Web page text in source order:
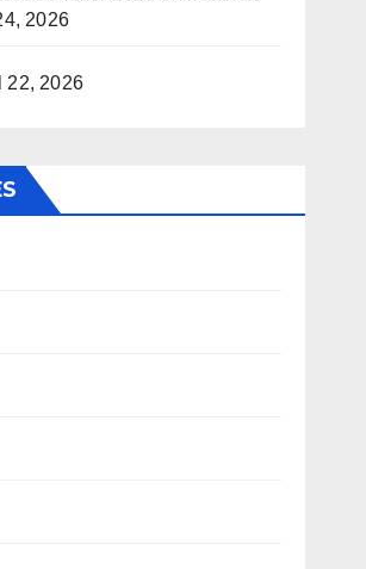
2026
22, 2026